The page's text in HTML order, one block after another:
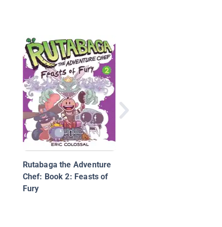
Rutabaga the Adventure
Chef: Book 2: Feasts of
Fury